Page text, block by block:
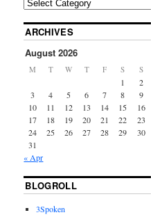
ARCHIVES
August 2026
M T W T F S S
1
2
3
4 5 6 7 8
9
10
11 12 13 14 15
16
17
18 19 20 21 22
23
24
25 26 27 28 29
30
31
« Apr
BLOGROLL
3Spoken